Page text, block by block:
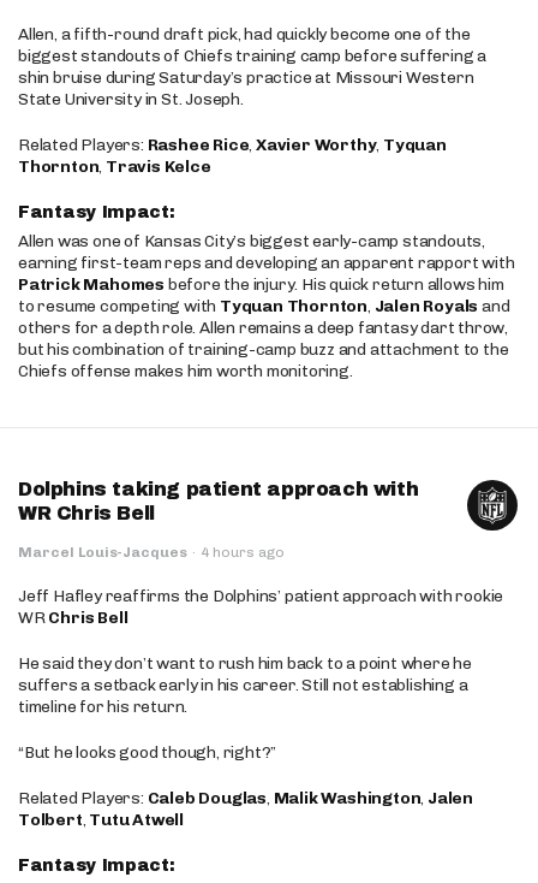
Allen, a fifth-round draft pick, had quickly become one of the
biggest standouts of Chiefs training camp before suffering a
shin bruise during Saturday’s practice at Missouri Western
State University in St. Joseph.
Related Players: Rashee Rice,Xavier Worthy, Tyquan
Thornton, Travis Kelce
Fantasy Impact:
Allen was one of Kansas City’s biggest early-camp standouts,
earning first-team reps and developing an apparent rapport with
Patrick Mahomes before the injury. His quick return allows him
to resume competing with Tyquan Thornton, Jalen Royals and
others for a depth role. Allen remains a deep fantasy dart throw,
but his combination of training-camp buzz and attachment to the
Chiefs offense makes him worth monitoring.
Dolphins taking patient approach with
WR Chris Bell
Marcel Louis-Jacques · 4 hours ago
Jeff Hafley reaffirms the Dolphins’ patient approach with rookie
WRChris Bell
He said they don’t want to rush him back to a point where he
suffers a setback early in his career. Still not establishing a
timeline for his return.
“But he looks good though, right?”
Related Players: Caleb Douglas, Malik Washington, Jalen
Tolbert, Tutu Atwell
Fantasy Impact: